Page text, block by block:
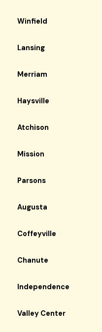
Winfield
Lansing
Merriam
Haysville
Atchison
Mission
Parsons
Augusta
Coffeyville
Chanute
Independence
Valley Center